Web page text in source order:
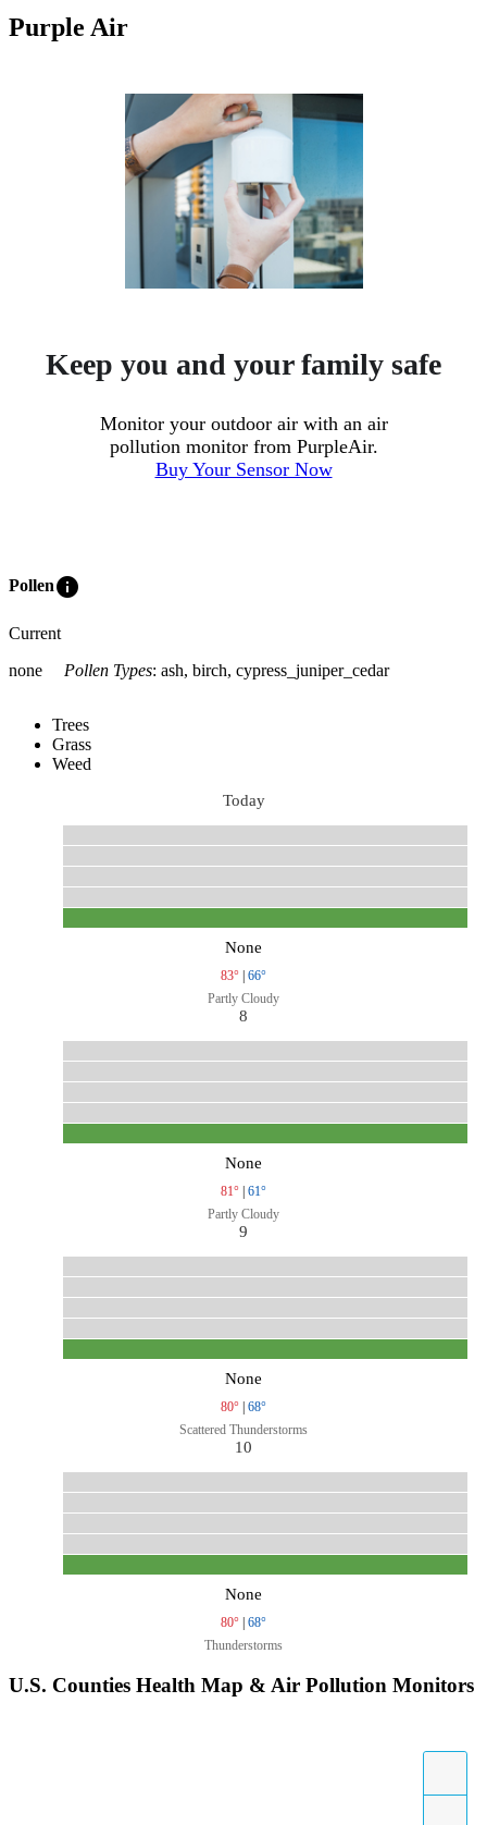
Purple Air
Keep you and your family safe
Monitor your outdoor air with an air
pollution monitor from PurpleAir.
Buy Your Sensor Now
Polleninfo
Current
none
Pollen Types: ash, birch, cypress_juniper_cedar
Trees
Grass
Weed
Today
None
83° | 66°
Partly Cloudy
8
None
81° | 61°
Partly Cloudy
9
None
80° | 68°
Scattered Thunderstorms
10
None
80° | 68°
Thunderstorms
U.S. Counties Health Map & Air Pollution Monitors